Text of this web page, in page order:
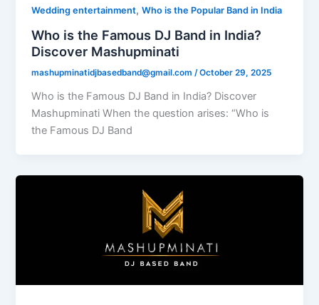
Wedding entertainment,Who is the Popular Band in India
Who is the Famous DJ Band in India?
Discover Mashupminati
mashupminatidjbasedband@gmail.com/October 29, 2025
Who is the Famous DJ Band in India? Discover
Mashupminati When the question arises: “Who is
the Famous DJ Band